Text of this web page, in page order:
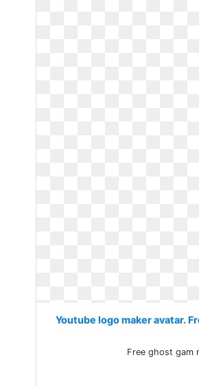
Youtube logo maker avatar.
Free ghost gam